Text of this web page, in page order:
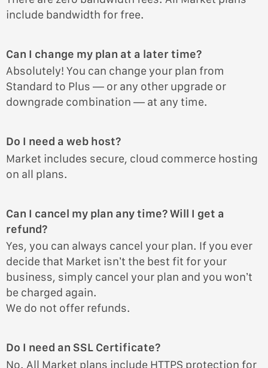
include bandwidth for free.
Can I change my plan at a later time?
Absolutely! You can change your plan from
Standard to Plus — or any other upgrade or
downgrade combination — at any time.
Do I need a web host?
Market includes secure, cloud commerce hosting
on all plans.
Can I cancel my plan any time? Will I get a
refund?
Yes, you can always cancel your plan. If you ever
decide that Market isn’t the best fit for your
business, simply cancel your plan and you won’t
be charged again.
We do not offer refunds.
Do I need an SSL Certificate?
No. All Market plans include HTTPS protection for